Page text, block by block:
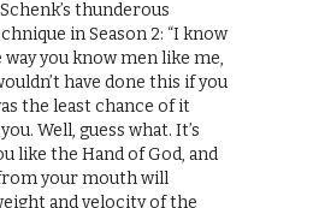
thunderous
in Season 2: “I know
you know men like me,
have done this if you
the least chance of it
Well, guess what. It’s
like the Hand of God, and
your mouth will
and velocity of the